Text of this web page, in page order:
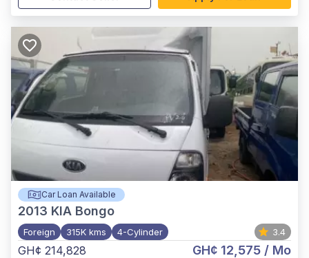
Car Loan Available
2013 KIA Bongo
Foreign 315K kms 4-Cylinder 3.4
GH¢ 214,828 GH¢ 12,575 / Mo